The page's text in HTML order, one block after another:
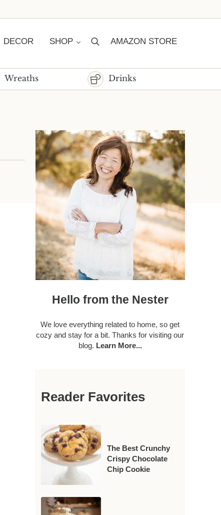
DECOR SHOP SearchAMAZON STORE
Wreaths Drinks
Sidebar
Hello from the Nester
We love everything related to home, so get
cozy and stay for a bit. Thanks for visiting our
blog. Learn More...
Reader Favorites
The Best Crunchy
Crispy Chocolate
Chip Cookie